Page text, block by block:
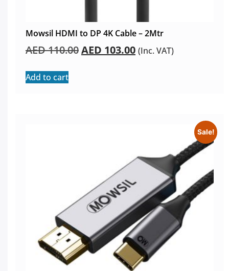
Mowsil HDMI to DP 4K Cable – 2Mtr
AED110.00AED 103.00 (Inc. VAT)
Add to cart
Sale!